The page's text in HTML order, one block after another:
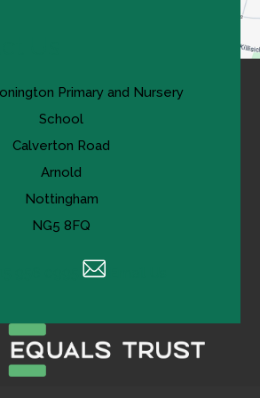
Primary and Nursery
School
Calverton Road
Arnold
Nottingham
NG5 8FQ